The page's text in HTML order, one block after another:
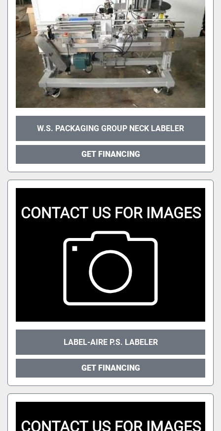
W.S. PACKAGING GROUP NECK LABELER
GET FINANCING
LABEL-AIRE P.S. LABELER
GET FINANCING